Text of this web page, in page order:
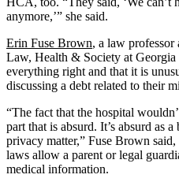
anymore,’” she said.
Erin Fuse Brown, a law
Law, Health & Society at
everything right and that it is
discussing a debt related to their
“The fact that the hospital
part that is absurd. It’s absurd as a
privacy matter,” Fuse Brown
laws allow a parent or legal
medical information.